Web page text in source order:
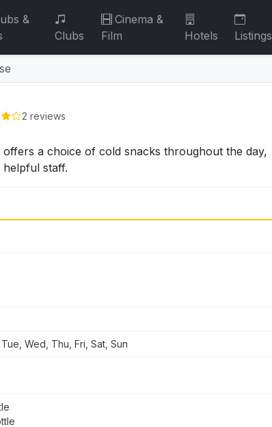
&
Clubs
Cinema &
Film
Hotels Listings
2 reviews
a choice of cold snacks throughout the day,
staff.
Wed, Thu, Fri, Sat, Sun